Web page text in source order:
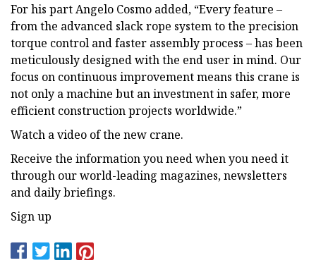
For his part Angelo Cosmo added, “Every feature –
from the advanced slack rope system to the precision
torque control and faster assembly process – has been
meticulously designed with the end user in mind. Our
focus on continuous improvement means this crane is
not only a machine but an investment in safer, more
efficient construction projects worldwide.”
Watch a video of the new crane.
Receive the information you need when you need it
through our world-leading magazines, newsletters
and daily briefings.
Sign up